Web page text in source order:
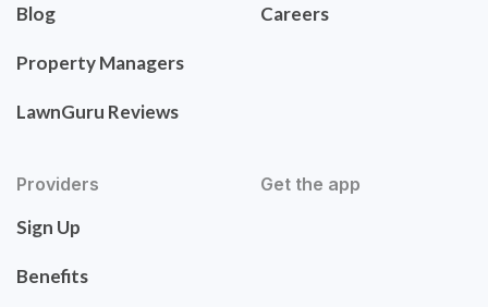
Blog
Property Managers
LawnGuru Reviews
Careers
Providers
Sign Up
Benefits
Get the app